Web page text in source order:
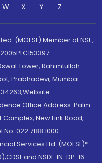
W X Y Z
(MOFSL) Member of NSE,
Tower, Rahimtullah
Prabhadevi, Mumbai-
Office Address: Palm
New Link Road,
022 7188 1000.
Services Ltd. (MOFSL)*:
and NSDL: IN-DP-16-